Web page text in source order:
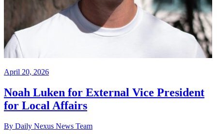
April 20, 2026
Noah Luken for External Vice President
for Local Affairs
By Daily Nexus News Team